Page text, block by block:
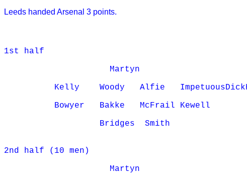
Leeds handed Arsenal 3 points.
1st half
                     Martyn
Kelly    Woody   Alfie
          Bowyer   Bakke   McFrail Kewell
                   Bridges  Smith
2nd half (10 men)
                     Martyn